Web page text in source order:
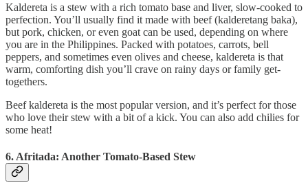
Kaldereta is a stew with a rich tomato base and liver, slow-cooked to
perfection. You’ll usually find it made with beef (kalderetang baka),
but pork, chicken, or even goat can be used, depending on where
you are in the Philippines. Packed with potatoes, carrots, bell
peppers, and sometimes even olives and cheese, kaldereta is that
warm, comforting dish you’ll crave on rainy days or family get-
togethers.
Beef kaldereta is the most popular version, and it’s perfect for those
who love their stew with a bit of a kick. You can also add chilies for
some heat!
6. Afritada: Another Tomato-Based Stew